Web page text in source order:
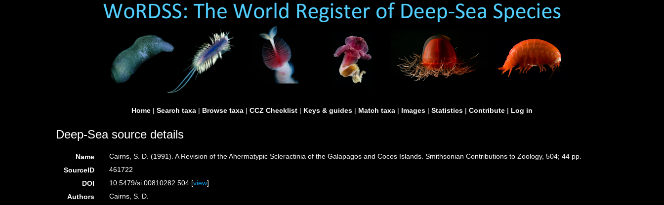
Home | Search taxa | Browse taxa | CCZ Checklist | Keys & guides | Match taxa | Images | Statistics | Contribute | Log in
Deep-Sea source details
Name
Cairns, S. D. (1991). A Revision of the Ahermatypic Scleractinia of the Galapagos and Cocos Islands. Smithsonian Contributions to Zoology, 504; 44 pp.
SourceID
461722
DOI
10.5479/si.00810282.504 [view]
Authors
Cairns, S. D.